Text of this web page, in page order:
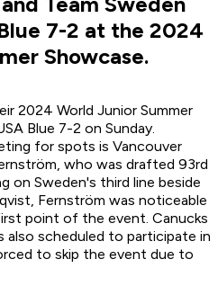
7-2 at the 2024
Showcase.
2024 World Junior Summer
Blue 7-2 on Sunday.
for spots is Vancouver
who was drafted 93rd
on Sweden's third line beside
Fernström was noticeable
point of the event. Canucks
also scheduled to participate in
to skip the event due to